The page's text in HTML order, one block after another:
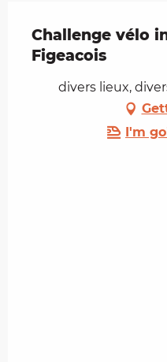
Challenge vélo
Figeacois
divers lieux,
I'm